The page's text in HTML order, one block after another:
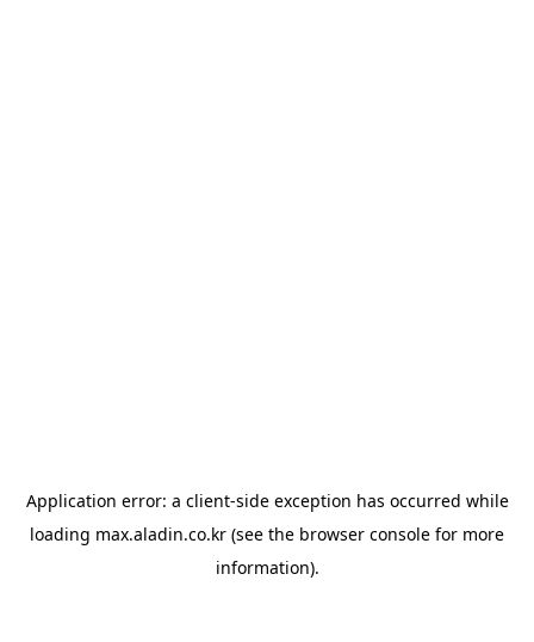
Application error: a client-side exception has occurred while
loading max.aladin.co.kr (see the browser console for more
information).